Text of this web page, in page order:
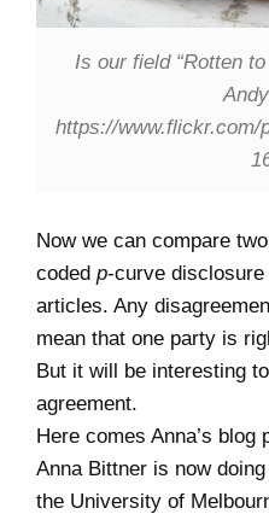
Is our field “Rotten
https://www.flickr.com/
Now we can compare
coded p-curve
articles. Any
mean that one party is
But it will be interesting
agreement.
Here comes Anna’s blog
Anna Bittner is now
the University of